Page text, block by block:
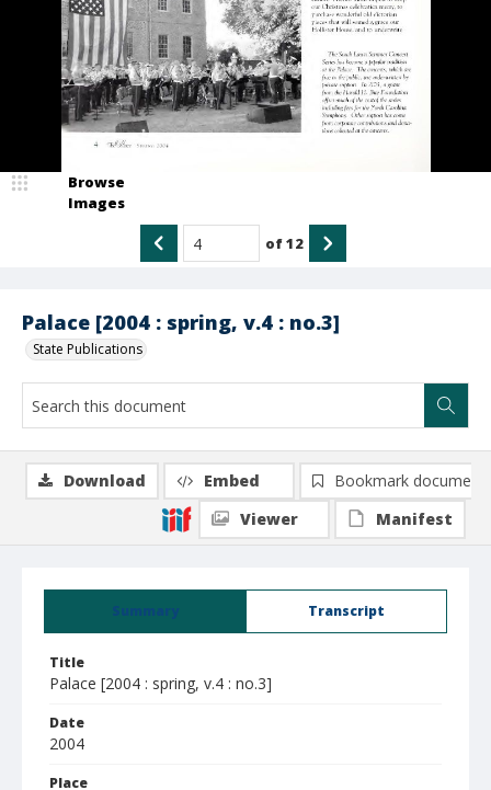
Palace [2004 : spring, v.4 : no.3]
State Publications
Browse
Images
of12
Summary Transcript
Title
Palace [2004 : spring, v.4 : no.3]
Date
2004
Place
Download Embed
Bookmark document
Viewer
Manifest